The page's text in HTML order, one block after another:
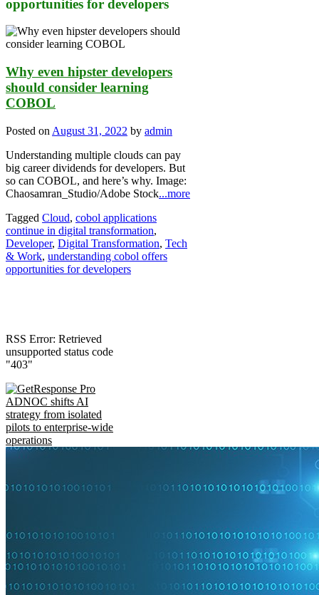
opportunities for developers
Why even hipster developers
should consider learning
COBOL
Posted on August 31, 2022 by admin
Understanding multiple clouds can pay
big career dividends for developers. But
so can COBOL, and here’s why. Image:
Chaosamran_Studio/Adobe Stock...more
Tagged Cloud, cobol applications
continue in digital transformation,
Developer, Digital Transformation, Tech
& Work, understanding cobol offers
opportunities for developers
RSS Error: Retrieved
unsupported status code
"403"
ADNOC shifts AI
strategy from isolated
pilots to enterprise-wide
operations